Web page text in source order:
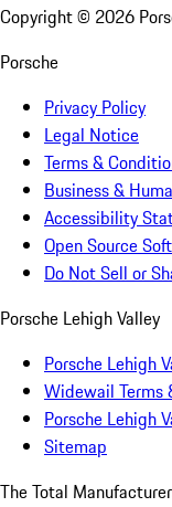
Copyright © 2026
Porsche
Privacy Policy
Legal Notice
Terms &
Business &
Accessibility
Open Source
Do Not Sell or
Porsche Lehigh Valley
Porsche Lehigh
Widewail Terms
Porsche Lehigh
Sitemap
The Total